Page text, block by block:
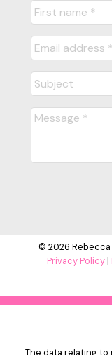
© 2026 Rebecca
Privacy Policy|
The data relating